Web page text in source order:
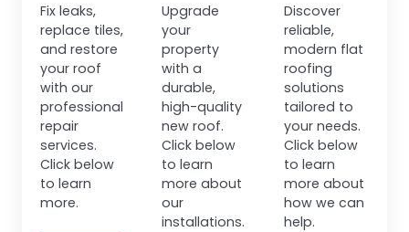
Fix leaks,
replace tiles,
and restore
your roof
with our
professional
repair
services.
Click below
to learn
more.
Upgrade
your
property
with a
durable,
high-quality
new roof.
Click below
to learn
more about
our
installations.
Discover
reliable,
modern flat
roofing
solutions
tailored to
your needs.
Click below
to learn
more about
how we can
help.